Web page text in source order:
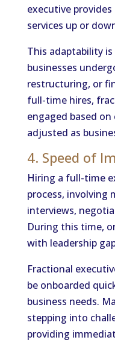
executive
services up or
This adaptability
businesses
restructuring, or
full-time hires,
engaged based
adjusted as
4. Speed of
Hiring a full-time
process, involving
interviews,
During this time,
with leadership
Fractional
be onboarded
business needs.
stepping into
providing